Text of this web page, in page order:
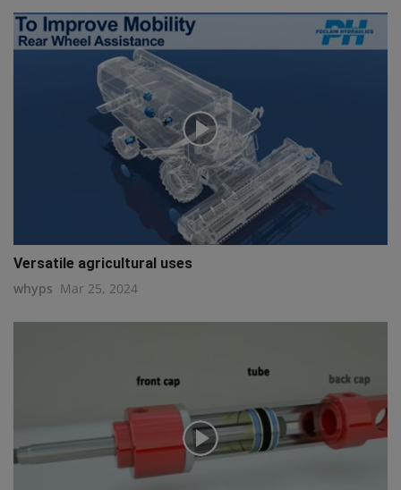
Versatile agricultural uses
whyps Mar 25, 2024